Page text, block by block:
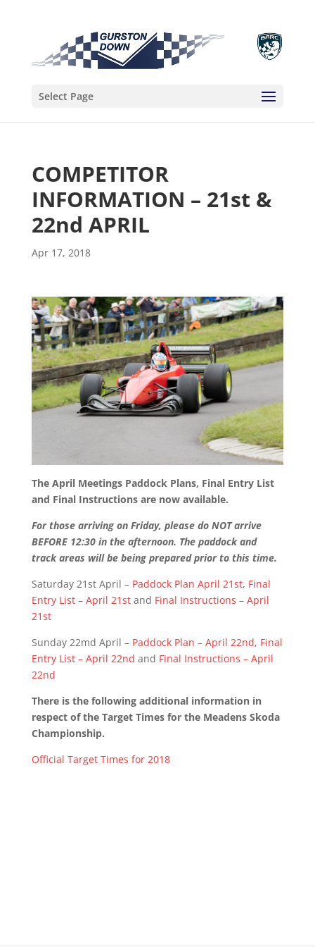
Select Page
COMPETITOR
INFORMATION – 21st &
22nd APRIL
Apr 17, 2018
The April Meetings Paddock Plans, Final Entry List
and Final Instructions are now available.
For those arriving on Friday, please do NOT arrive
BEFORE 12:30 in the afternoon. The paddock and
track areas will be being prepared prior to this time.
Saturday 21st April – Paddock Plan April 21st, Final
Entry List – April 21stand Final Instructions – April
21st
Sunday 22md April – Paddock Plan – April 22nd, Final
Entry List – April 22nd and Final Instructions – April
22nd
There is the following additional information in
respect of the Target Times for the Meadens Skoda
Championship.
Official Target Times for 2018